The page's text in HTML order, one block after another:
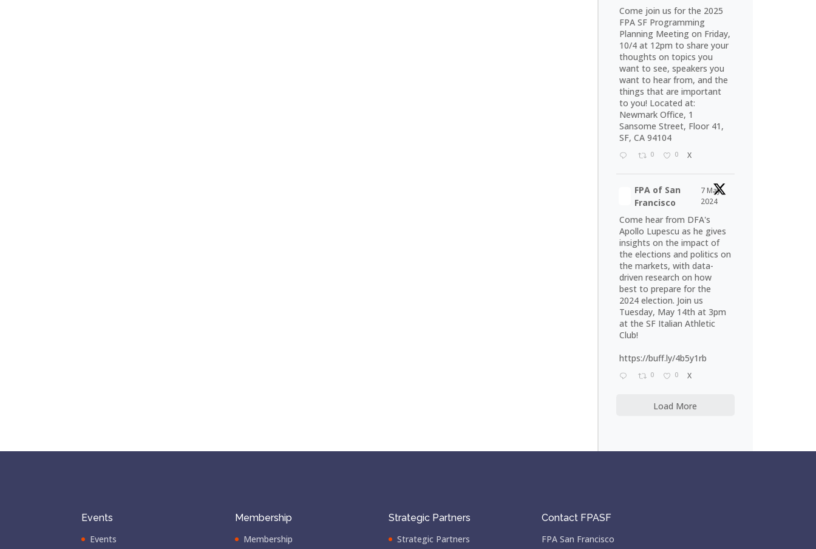
Come join us for the 2025
FPA SF Programming
Planning Meeting on Friday,
10/4 at 12pm to share your
thoughts on topics you
want to see, speakers you
want to hear from, and the
things that are important
to you! Located at:
Newmark Office, 1
Sansome Street, Floor 41,
SF, CA 94104
0 0 X
FPA of San
Francisco
7 May
2024
Come hear from DFA's
Apollo Lupescu as he gives
insights on the impact of
the elections and politics on
the markets, with data-
driven research on how
best to prepare for the
2024 election. Join us
Tuesday, May 14th at 3pm
at the SF Italian Athletic
Club!
https://buff.ly/4b5y1rb
0 0 X
Load More
Events
Events
Membership
Membership
Strategic Partners
Strategic Partners
Contact FPASF
FPA San Francisco